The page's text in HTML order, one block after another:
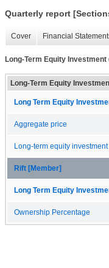
Quarterly report
Cover Financial
Long-Term Equity Investment
Long-Term Equity
Long Term Equity
Aggregate price
Long-term equity
Rift [Member]
Long Term Equity
Ownership Percentage